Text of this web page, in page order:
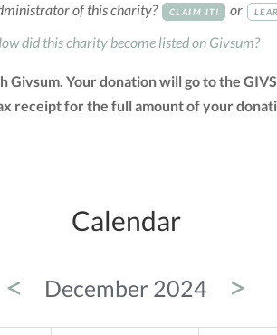
of this charity? CLAIM IT! or
did this charity become listed on Givsum?
Your donation will go to the
receipt for the full amount of your
Calendar
< December 2024 >